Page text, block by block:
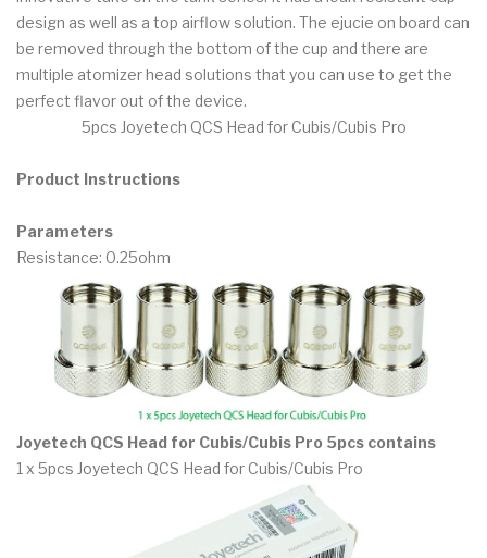
design as well as a top airflow solution. The ejucie on board can
be removed through the bottom of the cup and there are
multiple atomizer head solutions that you can use to get the
perfect flavor out of the device.
5pcs Joyetech QCS Head for Cubis/Cubis Pro
Product Instructions
Parameters
Resistance: 0.25ohm
Joyetech QCS Head for Cubis/Cubis Pro 5pcs contains
1 x 5pcs Joyetech QCS Head for Cubis/Cubis Pro